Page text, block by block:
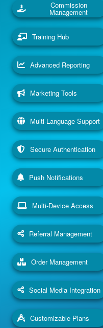
Commission
Management
Training Hub
Advanced Reporting
Marketing Tools
Multi-Language Support
Secure Authentication
Push Notifications
Multi-Device Access
Referral Management
Order Management
Social Media Integration
Customizable Plans